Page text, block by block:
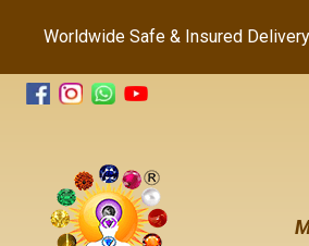
Worldwide Safe & Insured Delivery